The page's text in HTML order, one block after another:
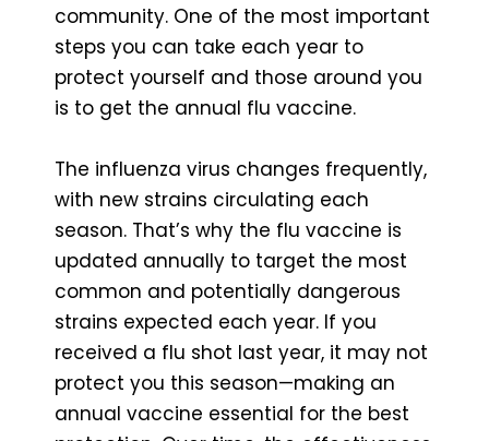
community. One of the most important
steps you can take each year to
protect yourself and those around you
is to get the annual flu vaccine.
The influenza virus changes frequently,
with new strains circulating each
season. That’s why the flu vaccine is
updated annually to target the most
common and potentially dangerous
strains expected each year. If you
received a flu shot last year, it may not
protect you this season—making an
annual vaccine essential for the best